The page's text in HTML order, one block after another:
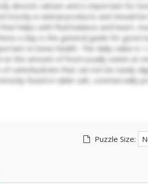
Puzzle Size: